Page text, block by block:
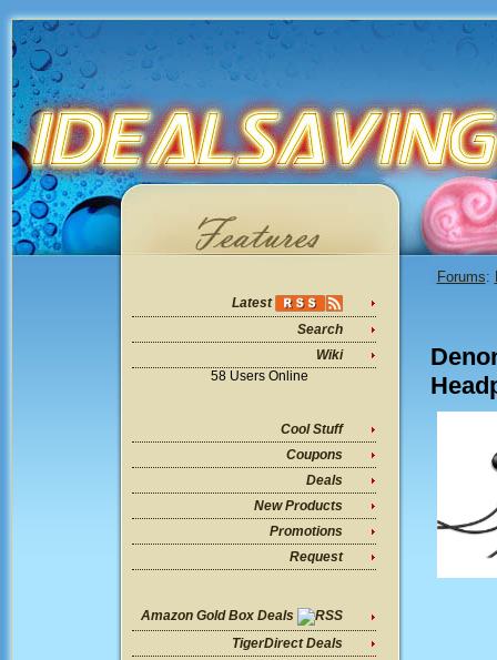
Latest
Search
Wiki
58 Users Online
Cool Stuff
Coupons
Deals
New Products
Promotions
Request
Amazon Gold Box Deals
TigerDirect Deals
Forums: